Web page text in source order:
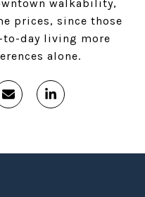
walkability,
prices, since those
to-day living more
alone.